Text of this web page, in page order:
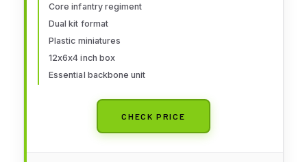
Core infantry regiment
Dual kit format
Plastic miniatures
12x6x4 inch box
Essential backbone unit
CHECK PRICE